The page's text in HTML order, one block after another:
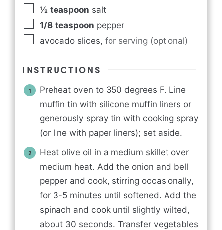
½ teaspoon salt
1/8 teaspoon pepper
avocado slices, for serving (optional)
INSTRUCTIONS
Preheat oven to 350 degrees F. Line
muffin tin with silicone muffin liners or
generously spray tin with cooking spray
(or line with paper liners); set aside.
Heat olive oil in a medium skillet over
medium heat. Add the onion and bell
pepper and cook, stirring occasionally,
for 3-5 minutes until softened. Add the
spinach and cook until slightly wilted,
about 30 seconds. Transfer vegetables